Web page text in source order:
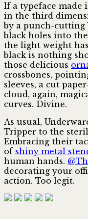
If a typeface made
in the third
by a punch-cutting
black holes into
the light weight
black is nothing
those delicious
crossbones,
sleeves, a cut
cloud, again,
curves. Divine.
As usual,
Tripper to the
Embracing their
of shiny metal
human hands.
decorating your
action. Too legit.